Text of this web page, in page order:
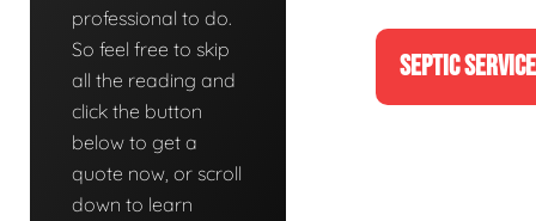
professional to do.
So feel free to skip
all the reading and
click the button
below to get a
quote now, or scroll
down to learn
SEPTIC